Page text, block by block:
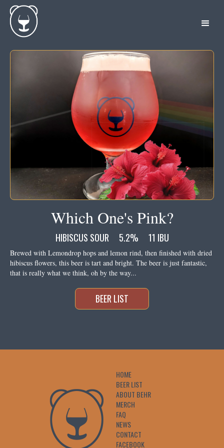
Which One's Pink?
HIBISCUS SOUR 5.2% 11 IBU
Brewed with Lemondrop hops and lemon rind, then finished with dried
hibiscus flowers, this beer is tart and bright. The beer is just fantastic,
that is really what we think, oh by the way...
BEER LIST
HOME
BEER LIST
ABOUT BEHR
MERCH
FAQ
NEWS
CONTACT
FACEBOOK